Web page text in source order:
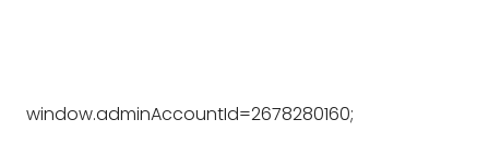
window.adminAccountId=2678280160;